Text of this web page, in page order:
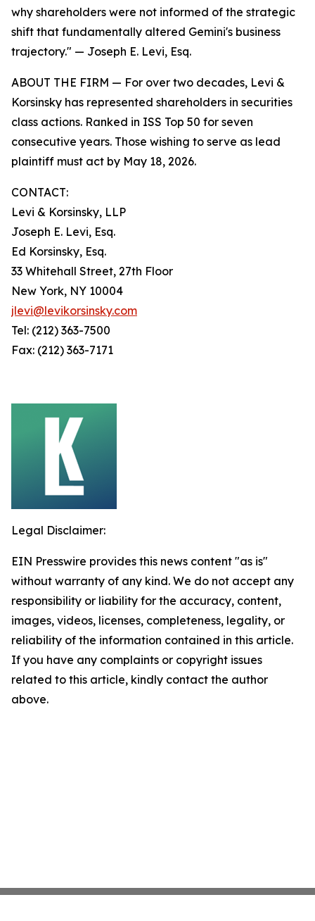
why shareholders were not informed of the strategic
shift that fundamentally altered Gemini's business
trajectory." — Joseph E. Levi, Esq.
ABOUT THE FIRM — For over two decades, Levi &
Korsinsky has represented shareholders in securities
class actions. Ranked in ISS Top 50 for seven
consecutive years. Those wishing to serve as lead
plaintiff must act by May 18, 2026.
CONTACT:
Levi & Korsinsky, LLP
Joseph E. Levi, Esq.
Ed Korsinsky, Esq.
33 Whitehall Street, 27th Floor
New York, NY 10004
jlevi@levikorsinsky.com
Tel: (212) 363-7500
Fax: (212) 363-7171
Legal Disclaimer:
EIN Presswire provides this news content "as is"
without warranty of any kind. We do not accept any
responsibility or liability for the accuracy, content,
images, videos, licenses, completeness, legality, or
reliability of the information contained in this article.
If you have any complaints or copyright issues
related to this article, kindly contact the author
above.